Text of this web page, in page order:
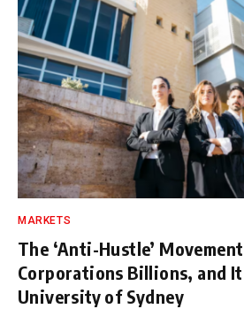
MARKETS
The ‘Anti-Hustle’
Corporations Billions, and
University of Sydney